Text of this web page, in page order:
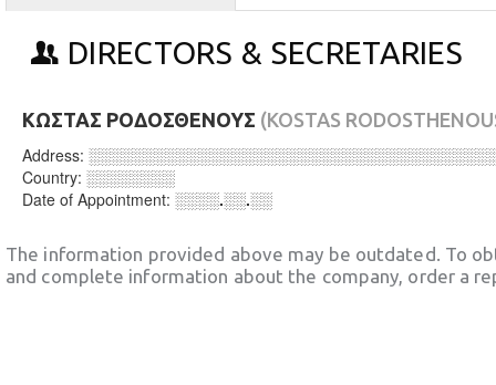
DIRECTORS & SECRETARIES
ΚΩΣΤΑΣ ΡΟΔΟΣΘΕΝΟΥΣ (KOSTAS
Address:
Country: ░░░░░░░░
Date of Appointment: ░░░░.░░.░░
The information provided above may be outdated. To
and complete information about the company, order a